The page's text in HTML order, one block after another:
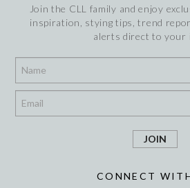
Join the CLL family and enjoy
inspiration, stying tips, trend
alerts direct to your
CONNECT